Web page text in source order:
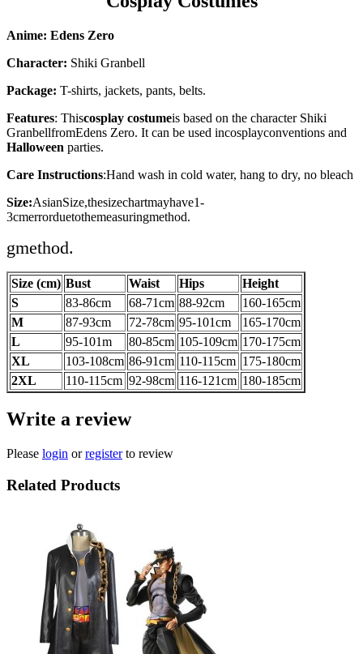
Anime: Edens Zero
Character: Shiki Granbell
Package: T-shirts, jackets, pants, belts.
Features: Thiscosplay costumeis based on the characterShiki
GranbellfromEdens Zero. It can be used incosplayconventions and
Halloween parties.
Care Instructions:Hand wash in cold water, hang to dry, no bleach
Size:AsianSize,thesizechartmayhave1-
3cmerrorduetothemeasuringmethod.
gmethod.
Size (cm) Bust Waist Hips
Height
S
83-86cm 68-71cm 88-92cm 160-165cm
M
87-93cm 72-78cm 95-101cm 165-170cm
L
95-101m 80-85cm 105-109cm 170-175cm
XL
103-108cm 86-91cm 110-115cm 175-180cm
2XL
110-115cm 92-98cm 116-121cm 180-185cm
Write a review
Please login orregisterto review
Related Products